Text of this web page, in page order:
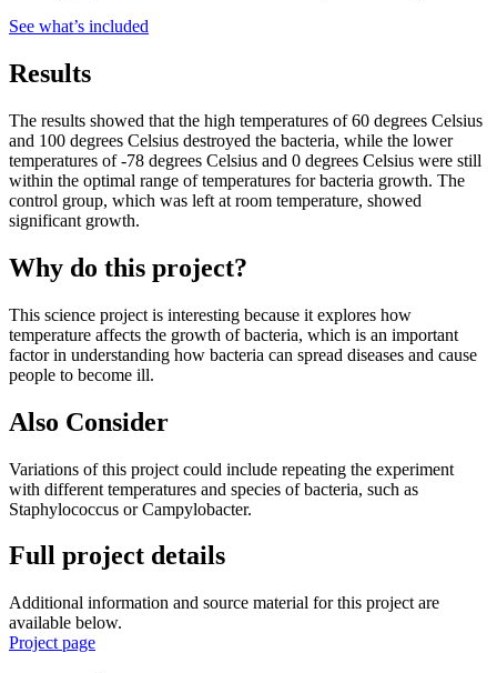
See what’s included
Results
The results showed that the high temperatures of 60 degrees Celsius
and 100 degrees Celsius destroyed the bacteria, while the lower
temperatures of -78 degrees Celsius and 0 degrees Celsius were still
within the optimal range of temperatures for bacteria growth. The
control group, which was left at room temperature, showed
significant growth.
Why do this project?
This science project is interesting because it explores how
temperature affects the growth of bacteria, which is an important
factor in understanding how bacteria can spread diseases and cause
people to become ill.
Also Consider
Variations of this project could include repeating the experiment
with different temperatures and species of bacteria, such as
Staphylococcus or Campylobacter.
Full project details
Additional information and source material for this project are
available below.
Project page